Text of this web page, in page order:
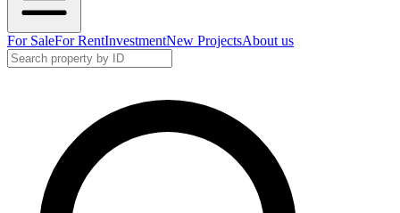
For SaleFor RentInvestmentNew ProjectsAbout us